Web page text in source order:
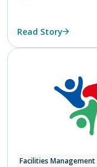
Read Story
Facilities Management